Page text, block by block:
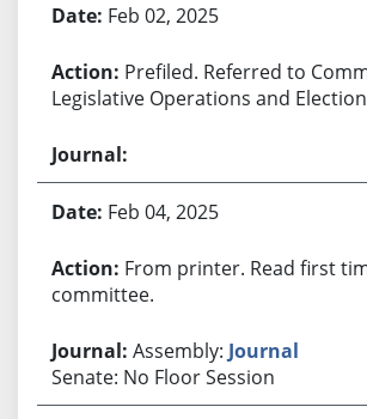
Feb 02, 2025
Prefiled. Referred to
Legislative Operations and
Feb 04, 2025
From printer. Read first
committee.
Assembly: Journal
Senate: No Floor Session